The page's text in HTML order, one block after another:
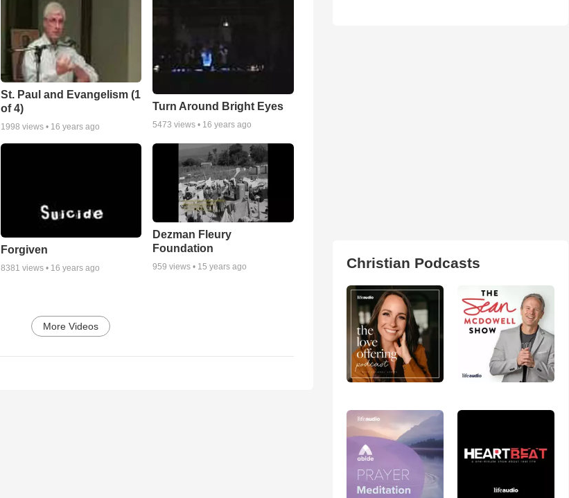
St. Paul and Evangelism (1
of 4)
1998 views • 16 years ago
Turn Around Bright Eyes
5473 views • 16 years ago
Forgiven
8381 views • 16 years ago
Dezman Fleury
Foundation
959 views • 15 years ago
More Videos
Christian Podcasts